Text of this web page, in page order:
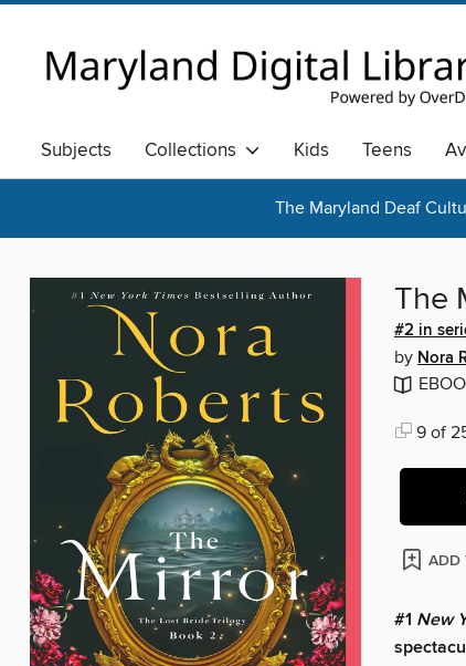
Subjects Collections Kids Teens
The Maryland Deaf
The
#2 in
by Nora
9 of
ADD
#1 New